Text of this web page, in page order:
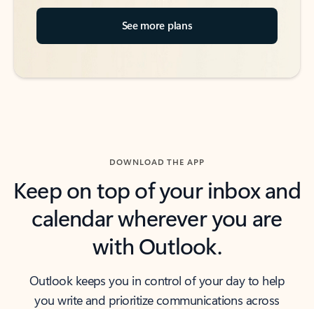
See more plans
DOWNLOAD THE APP
Keep on top of your inbox and
calendar wherever you are
with Outlook.
Outlook keeps you in control of your day to help
you write and prioritize communications across